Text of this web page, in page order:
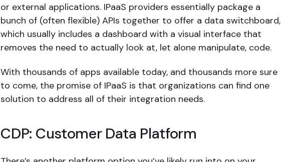
or external applications. IPaaS providers essentially package a
bunch of (often flexible) APIs together to offer a data switchboard,
which usually includes a dashboard with a visual interface that
removes the need to actually look at, let alone manipulate, code.
With thousands of apps available today, and thousands more sure
to come, the promise of IPaaS is that organizations can find one
solution to address all of their integration needs.
CDP: Customer Data Platform